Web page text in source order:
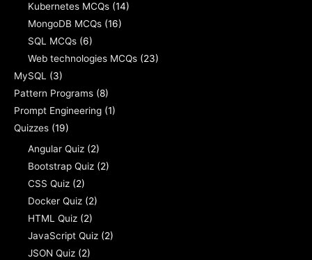
Kubernetes MCQs (14)
MongoDB MCQs (16)
SQL MCQs (6)
Web technologies MCQs (23)
MySQL (3)
Pattern Programs (8)
Prompt Engineering (1)
Quizzes (19)
Angular Quiz (2)
Bootstrap Quiz (2)
CSS Quiz (2)
Docker Quiz (2)
HTML Quiz (2)
JavaScript Quiz (2)
JSON Quiz (2)